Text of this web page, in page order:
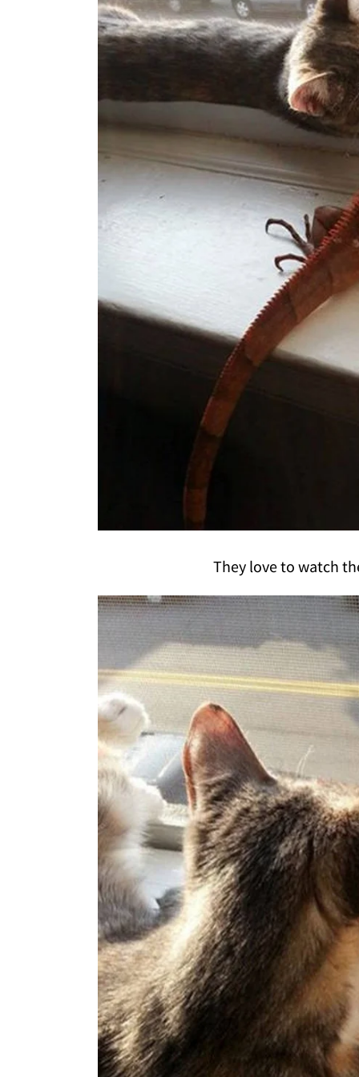
They love to watch